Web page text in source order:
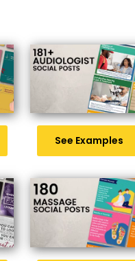
See Examples